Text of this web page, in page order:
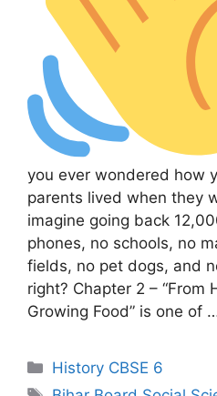
you ever wondered how
parents lived when they
imagine going back
phones, no schools, no
fields, no pet dogs, and
right? Chapter 2 – “From
Growing Food” is one of
Categories
History CBSE 6
Tags